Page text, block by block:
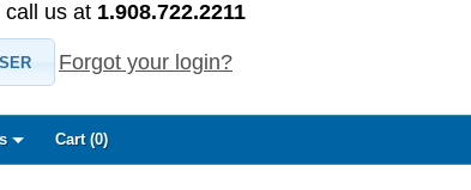
call us at 1.908.722.2211
Forgot your login?
Cart (0)